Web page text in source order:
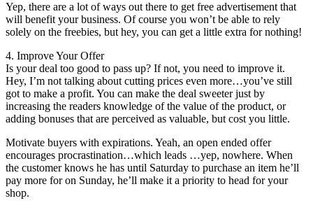
Yep, there are a lot of ways out there to get free advertisement that
will benefit your business. Of course you won’t be able to rely
solely on the freebies, but hey, you can get a little extra for nothing!
4. Improve Your Offer
Is your deal too good to pass up? If not, you need to improve it.
Hey, I’m not talking about cutting prices even more…you’ve still
got to make a profit. You can make the deal sweeter just by
increasing the readers knowledge of the value of the product, or
adding bonuses that are perceived as valuable, but cost you little.
Motivate buyers with expirations. Yeah, an open ended offer
encourages procrastination…which leads …yep, nowhere. When
the customer knows he has until Saturday to purchase an item he’ll
pay more for on Sunday, he’ll make it a priority to head for your
shop.